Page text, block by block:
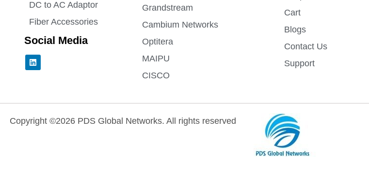
DC to AC Adaptor
Fiber Accessories
Social Media
L
i
i
Grandstream
Cambium Networks
Optitera
MAIPU
CISCO
Cart
Blogs
Contact Us
Support
Copyright ©2026 PDS Global Networks. All rights reserved